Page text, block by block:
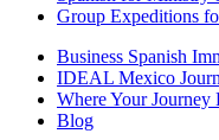
Group Expeditions
Business Spanish
IDEAL Mexico
Where Your Journey
Blog